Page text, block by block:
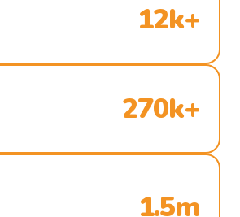
12k+
270k+
1.5m